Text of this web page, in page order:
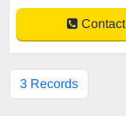
Contact
3 Records